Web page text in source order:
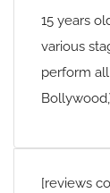
15 years
various
perform
[reviews